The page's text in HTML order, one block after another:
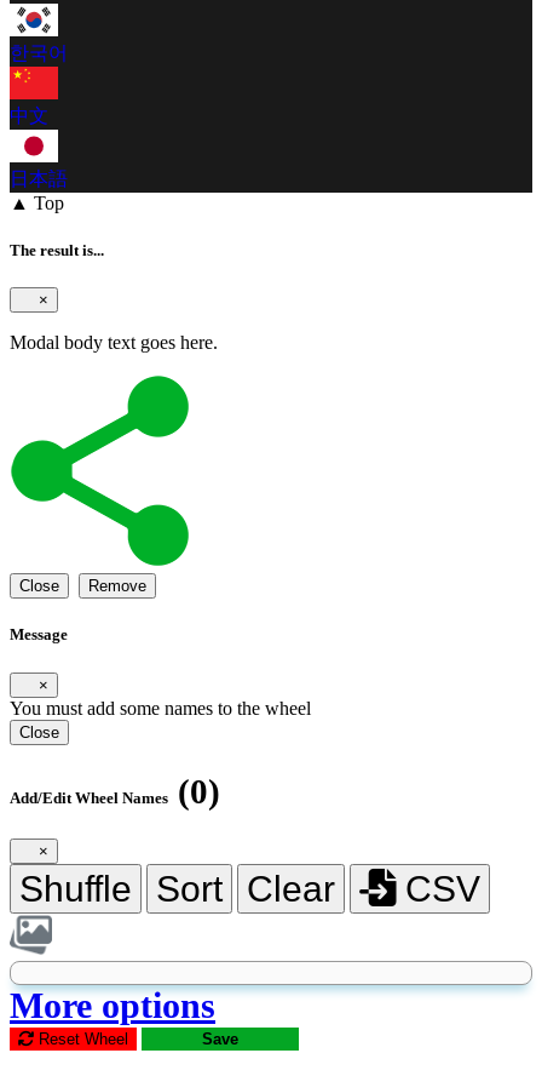
한국어
中文
日本語
▲ Top
The result is...
×
Modal body text goes here.
Close Remove
Message
×
You must add some names to the wheel
Close
Add/Edit Wheel Names (0)
×
Shuffle Sort Clear CSV
More options
Reset Wheel Save